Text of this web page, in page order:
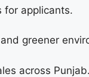
for applicants.
greener
across Punjab.